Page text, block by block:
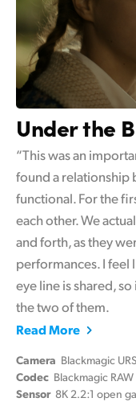
Under the
“This was an
found a relationship
functional. For the
each other. We
and forth, as they
performances. I feel
eye line is shared,
the two of them.
Read More
Camera Blackmagic
Codec Blackmagic RAW
Sensor 8K 2.2:1 open